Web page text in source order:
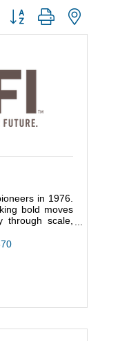
Button group with nested
in 1976.
bold moves
through scale,
DNA, and w